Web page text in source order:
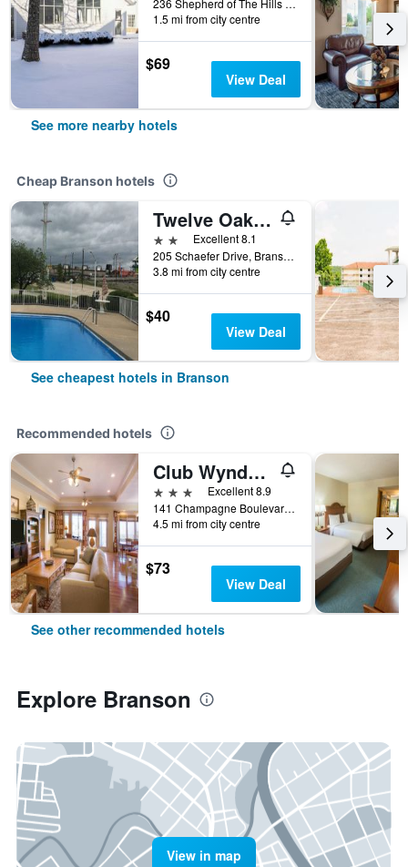
236 Shepherd of The Hills Expressway, Branson, MO, United States
1.5 mi from city centre
$69
View Deal
See more nearby hotels
Cheap Branson hotels
Twelve Oaks Inn
2 stars Excellent 8.1
205 Schaefer Drive, Branson, MO, United States
3.8 mi from city centre
$40
View Deal
See cheapest hotels in Branson
Recommended hotels
Club Wyndham Mountain Vista
3 stars
Excellent 8.9
141 Champagne Boulevard, Branson, MO, United States
4.5 mi from city centre
$73
View Deal
See other recommended hotels
Explore Branson
View in map